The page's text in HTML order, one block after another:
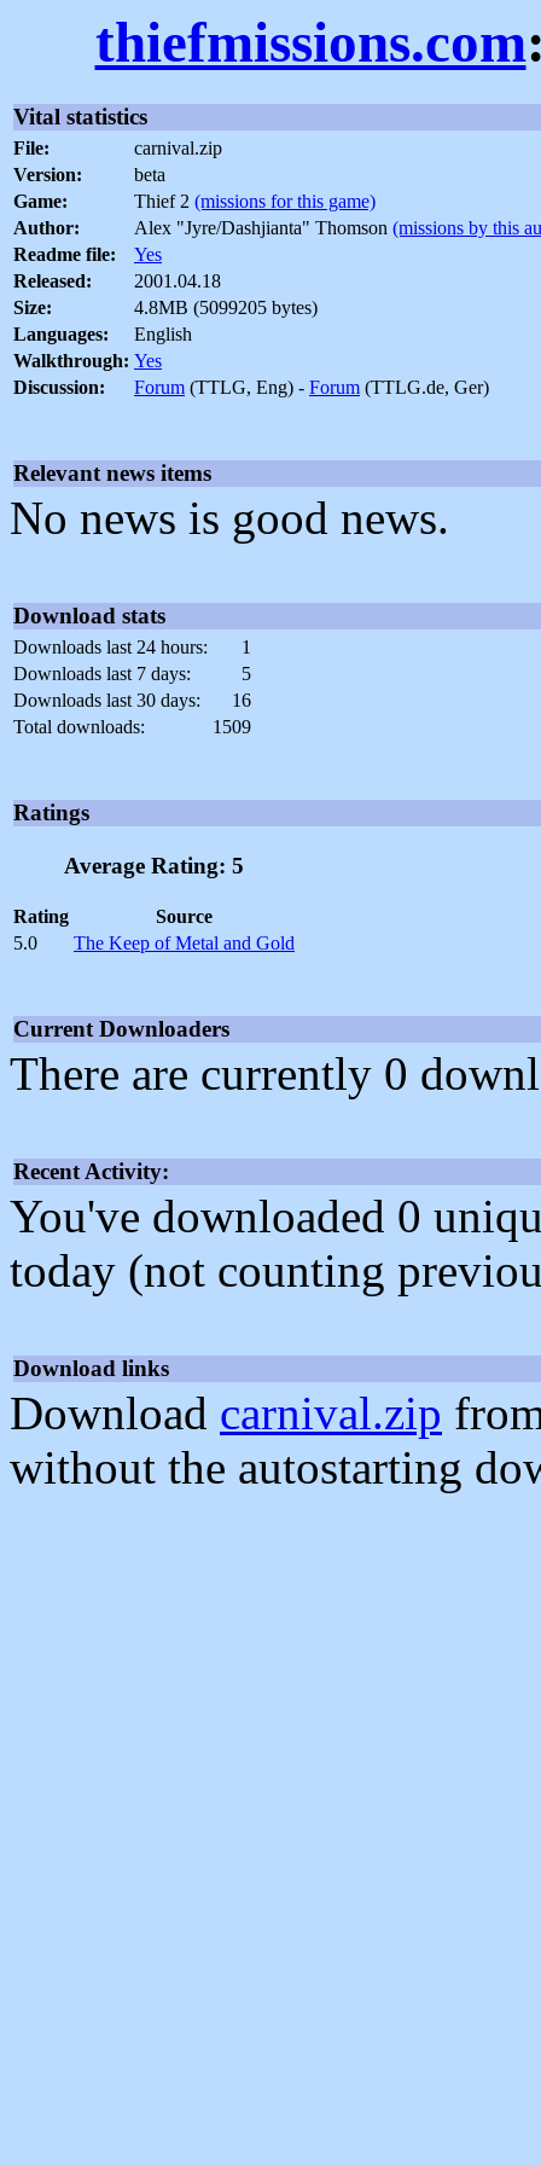
thiefmissions.com
Vital statistics
File:
carnival.zip
Version:
beta
Game:
Thief 2 (missions for this game)
Author:
Alex "Jyre/Dashjianta" Thomson (missions by this
Readme file:
Yes
Released:
2001.04.18
Size:
4.8MB (5099205 bytes)
Languages:
English
Walkthrough: Yes
Discussion:
Forum (TTLG, Eng) - Forum (TTLG.de, Ger)
Relevant news items
No news is good news.
Download stats
Downloads last 24 hours:
1
Downloads last 7 days:
5
Downloads last 30 days:
16
Total downloads:
1509
Ratings
Average Rating: 5
Rating
Source
5.0
The Keep of Metal and Gold
Current Downloaders
There are currently 0
Recent Activity:
You've downloaded 0
today (not counting
Download links
Download carnival.zip
without the autostarting